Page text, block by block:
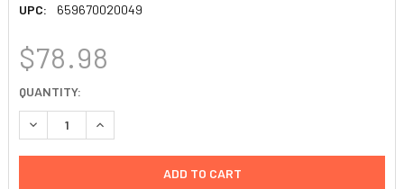
UPC:
659670020049
$78.98
CURRENT
STOCK:
QUANTITY:
DECREASE QUANTITY:INCREASE QUANTITY: